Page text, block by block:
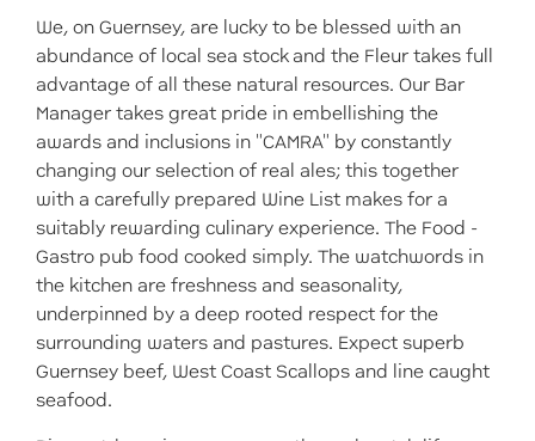
We, on Guernsey, are lucky to be blessed with an
abundance of local sea stock and the Fleur takes full
advantage of all these natural resources. Our Bar
Manager takes great pride in embellishing the
awards and inclusions in "CAMRA" by constantly
changing our selection of real ales; this together
with a carefully prepared Wine List makes for a
suitably rewarding culinary experience. The Food -
Gastro pub food cooked simply. The watchwords in
the kitchen are freshness and seasonality,
underpinned by a deep rooted respect for the
surrounding waters and pastures. Expect superb
Guernsey beef, West Coast Scallops and line caught
seafood.